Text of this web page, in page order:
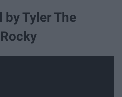
by Tyler The